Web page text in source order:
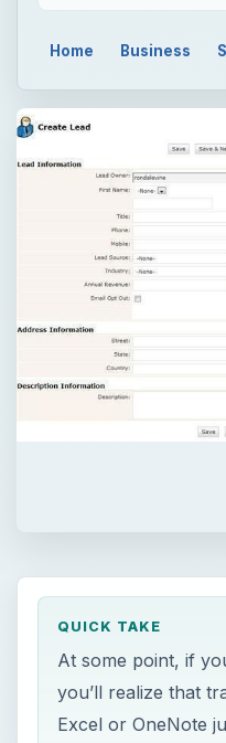
Home Business
QUICK TAKE
At some point, if
you’ll realize that
Excel or OneNote